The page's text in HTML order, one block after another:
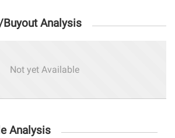
Buyout Analysis
Not yet Available
Analysis